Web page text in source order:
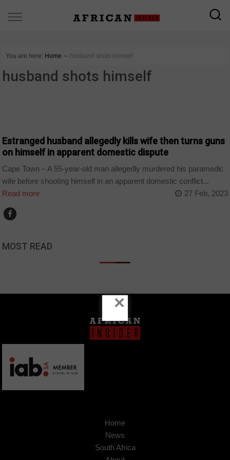
You are here: Home ∼ husband shots himself
husband shots himself
Estranged husband allegedly kills wife then turns guns
on himself in apparent domestic dispute
Cape Town – A 55-year-old man allegedly murdered his paramedic
wife before shooting himself in an apparent domestic conflict...
Read more
27 Feb, 2023
MOST READ
Home
News
South Africa
×